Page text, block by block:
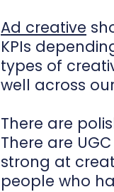
Ad creative
KPIs
types of
well across
There are
There are
strong at
people who